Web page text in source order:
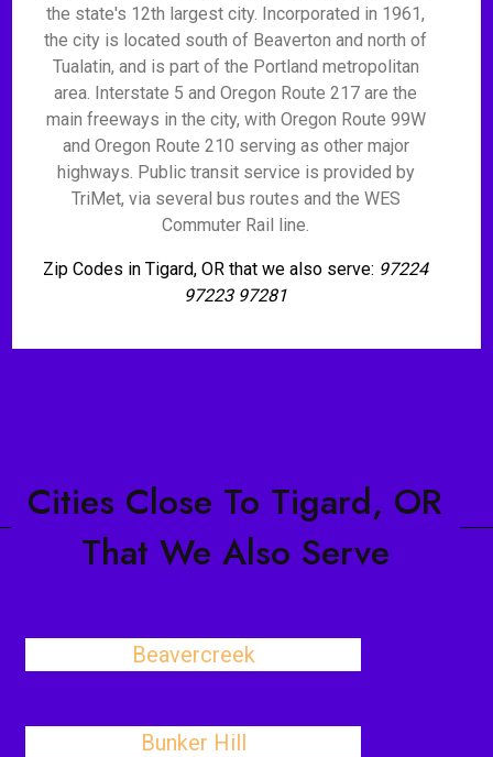
the state's 12th largest city. Incorporated in 1961,
the city is located south of Beaverton and north of
Tualatin, and is part of the Portland metropolitan
area. Interstate 5 and Oregon Route 217 are the
main freeways in the city, with Oregon Route 99W
and Oregon Route 210 serving as other major
highways. Public transit service is provided by
TriMet, via several bus routes and the WES
Commuter Rail line.
Zip Codes in Tigard, OR that we also serve: 97224
97223 97281
Cities Close To Tigard, OR
That We Also Serve
Beavercreek
Bunker Hill